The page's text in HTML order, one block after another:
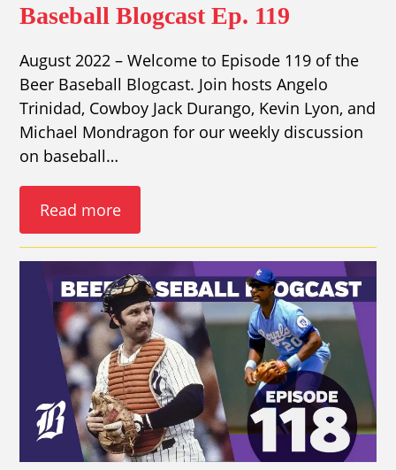
Baseball Blogcast Ep. 119
August 2022 – Welcome to Episode 119 of the
Beer Baseball Blogcast. Join hosts Angelo
Trinidad, Cowboy Jack Durango, Kevin Lyon, and
Michael Mondragon for our weekly discussion
on baseball…
Read more